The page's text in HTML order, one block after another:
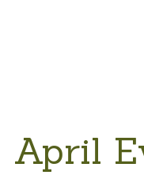
April